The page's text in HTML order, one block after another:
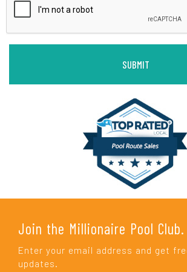
Join the Millionaire Pool Club.
Enter your email address and get
updates.